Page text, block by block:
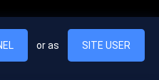
platea dictumst. Nam
or as SITE USER